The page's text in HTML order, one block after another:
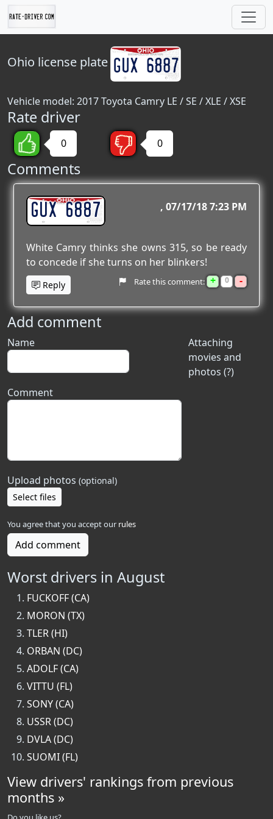
Ohio license plate
Vehicle model: 2017 Toyota Camry LE / SE / XLE / XSE
Rate driver
0 0
Comments
GUX 6887 07/17/18 7:23 PM
White Camry thinks she owns 315, so be ready
to concede if she turns on her blinkers!
Reply Rate this comment: + 0 -
Add comment
Attaching
movies and
photos (?)
Name
Comment
Upload photos (optional)
Select files
You agree that you accept our rules
Add comment
Worst drivers in August
FUCKOFF (CA)
MORON (TX)
TLER (HI)
ORBAN (DC)
ADOLF (CA)
VITTU (FL)
SONY (CA)
USSR (DC)
DVLA (DC)
SUOMI (FL)
View drivers' rankings from previous
months »